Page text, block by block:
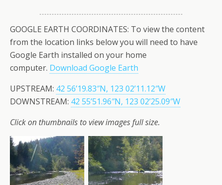
GOOGLE EARTH COORDINATES: To view the content
from the location links below you will need to have
Google Earth installed on your home
computer. Download Google Earth
UPSTREAM: 42 56’19.83″N, 123 02’11.12″W
DOWNSTREAM: 42 55’51.96″N, 123 02’25.09″W
Click on thumbnails to view images full size.